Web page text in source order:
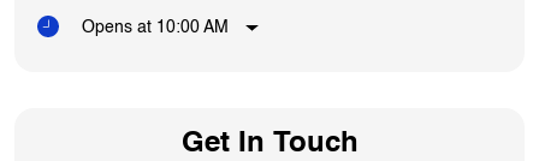
Opens at 10:00 AM
Get In Touch